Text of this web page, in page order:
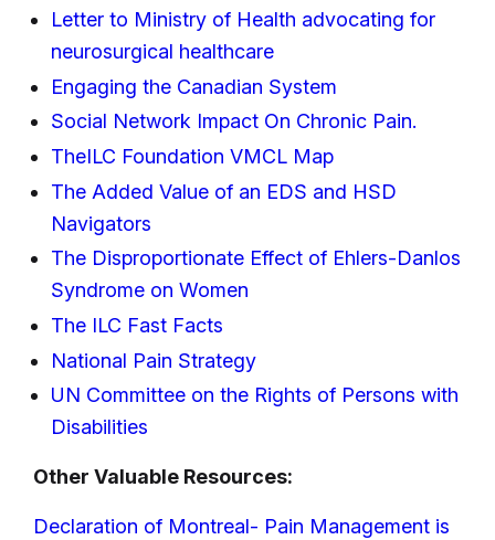
Letter to Ministry of Health advocating for
neurosurgical healthcare
Engaging the Canadian System
Social Network Impact On Chronic Pain.
TheILC Foundation VMCL Map
The Added Value of an EDS and HSD
Navigators
The Disproportionate Effect of Ehlers-Danlos
Syndrome on Women
The ILC Fast Facts
National Pain Strategy
UN Committee on the Rights of Persons with
Disabilities
Other Valuable Resources:
Declaration of Montreal- Pain Management is